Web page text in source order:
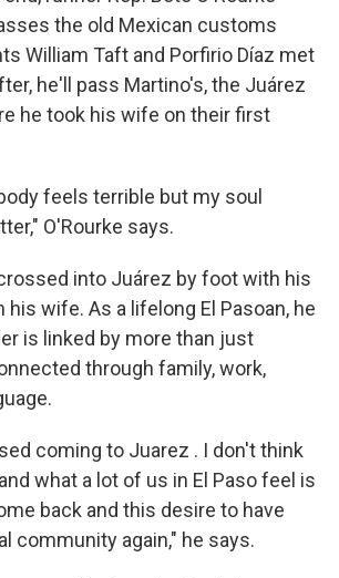
the old Mexican customs
William Taft and Porfirio Díaz met
he'll pass Martino's, the Juárez
he took his wife on their first
feels terrible but my soul
O'Rourke says.
into Juárez by foot with his
his wife. As a lifelong El Pasoan, he
is linked by more than just
through family, work,
coming to Juarez . I don't think
what a lot of us in El Paso feel is
back and this desire to have
community again," he says.